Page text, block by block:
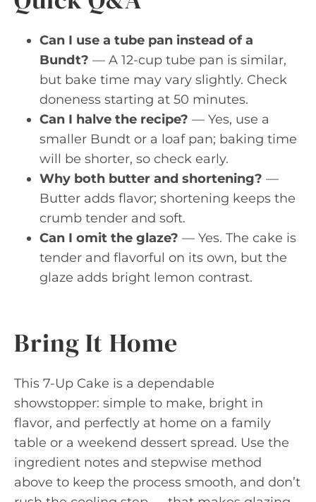
Can I use a tube pan instead of a
Bundt? — A 12-cup tube pan is similar,
but bake time may vary slightly. Check
doneness starting at 50 minutes.
Can I halve the recipe? — Yes, use a
smaller Bundt or a loaf pan; baking time
will be shorter, so check early.
Why both butter and shortening? —
Butter adds flavor; shortening keeps the
crumb tender and soft.
Can I omit the glaze? — Yes. The cake is
tender and flavorful on its own, but the
glaze adds bright lemon contrast.
Bring It Home
This 7-Up Cake is a dependable
showstopper: simple to make, bright in
flavor, and perfectly at home on a family
table or a weekend dessert spread. Use the
ingredient notes and stepwise method
above to keep the process smooth, and don’t